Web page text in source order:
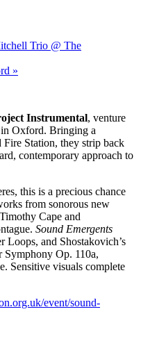
Trio @ The
»
Instrumental, venture
Oxford. Bringing a
Station, they strip back
contemporary approach to
this is a precious chance
from sonorous new
Cape and
Sound Emergents
Loops, and Shostakovich’s
Symphony Op. 110a,
Sensitive visuals complete
event/sound-